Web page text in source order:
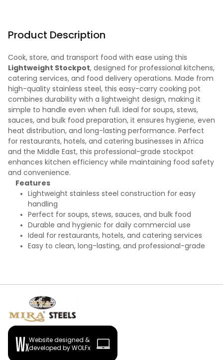
Product Description
Cook, store, and transport food with ease using this
Lightweight Stockpot, designed for professional kitchens,
catering services, and food delivery operations. Made from
high-quality stainless steel, this easy-carry cooking pot
combines durability with a lightweight design, making it
simple to handle even when full. Ideal for soups, stews,
sauces, and bulk food preparation, it ensures hygiene, even
heat distribution, and long-lasting performance. Perfect
for restaurants, hotels, and catering businesses in Africa
and the Middle East, this professional-grade stockpot
enhances kitchen efficiency while maintaining food safety
and convenience.
Features
Lightweight stainless steel construction for easy
handling
Perfect for soups, stews, sauces, and bulk food
Durable and hygienic for daily commercial use
Ideal for restaurants, hotels, and catering services
Easy to clean, long-lasting, and professional-grade
Website designed &
developed by WOLFx